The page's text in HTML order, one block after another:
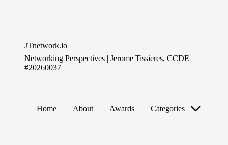
JTnetwork.io
Networking Perspectives | Jerome Tissieres, CCDE
#20260037
Home About Awards Categories